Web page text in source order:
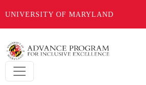
UNIVERSITY OF MARYLAND